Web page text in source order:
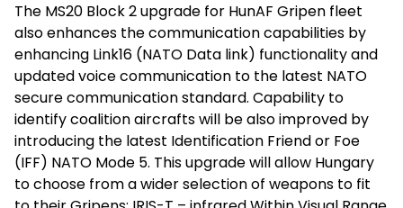
The MS20 Block 2 upgrade for HunAF Gripen fleet
also enhances the communication capabilities by
enhancing Link16 (NATO Data link) functionality and
updated voice communication to the latest NATO
secure communication standard. Capability to
identify coalition aircrafts will be also improved by
introducing the latest Identification Friend or Foe
(IFF) NATO Mode 5. This upgrade will allow Hungary
to choose from a wider selection of weapons to fit